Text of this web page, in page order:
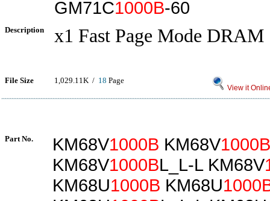
GM71C1000B-60
Description x1 Fast Page Mode DRAM
File Size 1,029.11K / 18 Page
View it
Part No. KM68V1000B KM68V1000B
KM68V1000BL_L-L KM68V
KM68U1000B KM68U